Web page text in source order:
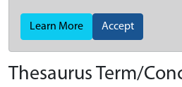
Learn More Accept
Thesaurus Term/